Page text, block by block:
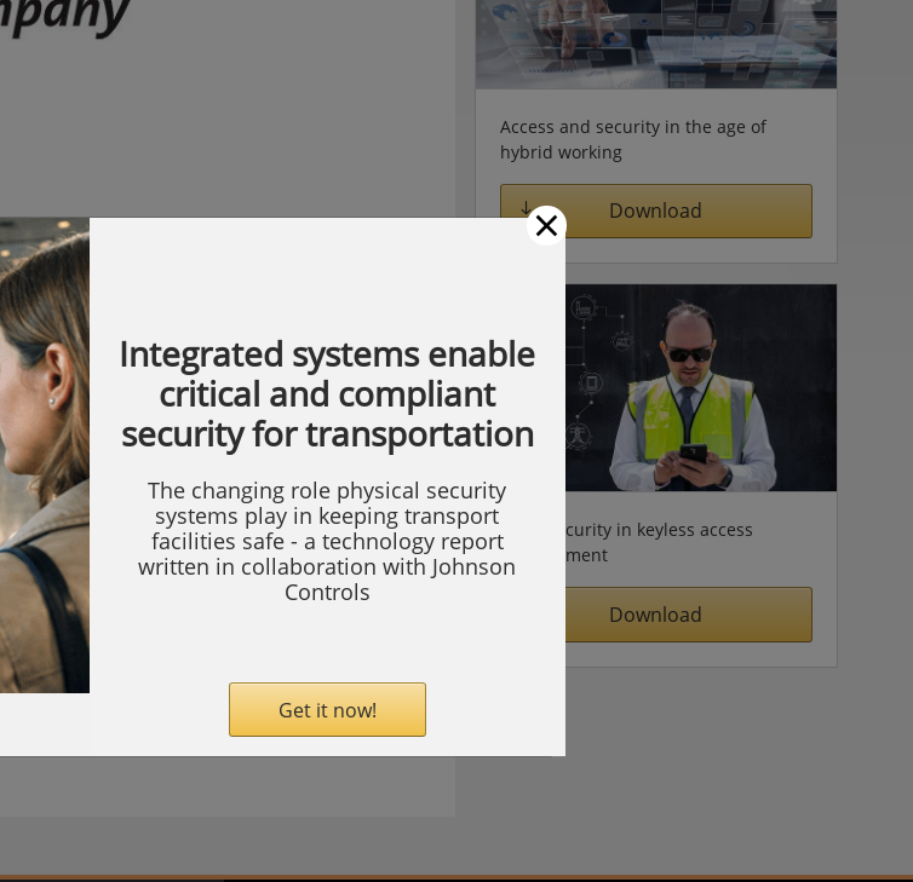
the development of
and solutions that protect
has entered into a
Security ("Autronica")
and supplier of
Autronica serves the
Based in Trondheim,
employees globally.
Access and security in the age of
hybrid working
Download
Cybersecurity in keyless access
management
Download
×
Integrated systems enable
critical and compliant
security for transportation
The changing role physical security
systems play in keeping transport
facilities safe - a technology report
written in collaboration with Johnson
Controls
Get it now!